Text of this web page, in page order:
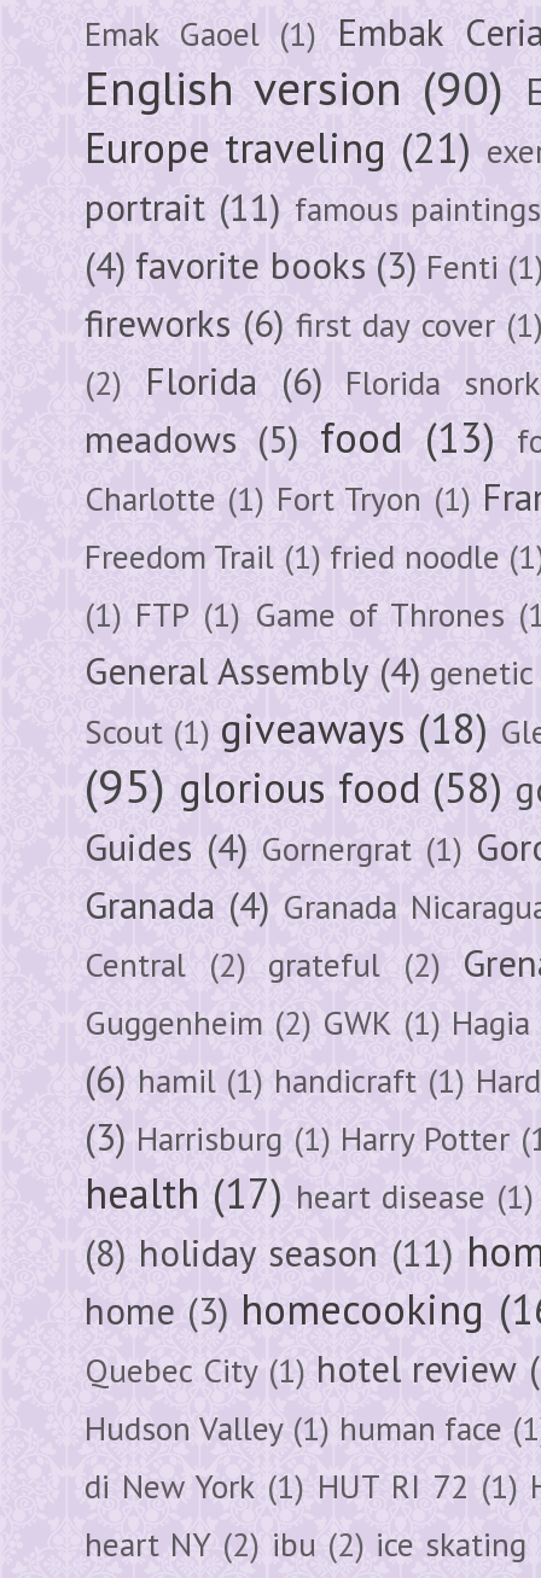
Emak Gaoel (1) Embak
English version (90)
Europe traveling (21)
portrait (11) famous paintings
(4) favorite books (3) Fenti
fireworks (6) first day cover
(2)
Florida (6) Florida
meadows (5) food (13)
Charlotte (1) Fort Tryon (1)
Freedom Trail (1) fried noodle
(1) FTP (1) Game of Thrones
General Assembly (4)
Scout (1) giveaways (18)
(95) glorious food (58)
Guides (4) Gornergrat (1)
Granada (4) Granada
Central (2) grateful (2)
Guggenheim (2) GWK (1)
(6) hamil (1) handicraft (1)
(3) Harrisburg (1) Harry Potter
health (17) heart disease (1)
(8) holiday season (11)
home (3) homecooking
Quebec City (1) hotel review
Hudson Valley (1) human face
di New York (1) HUT RI 72 (1)
heart NY (2) ibu (2) ice skating